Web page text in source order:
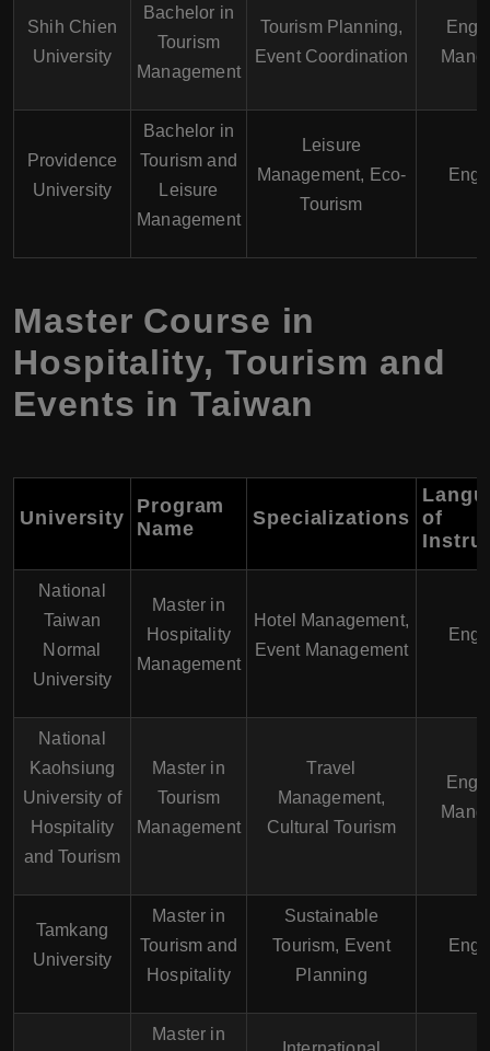
Shih Chien
University
Bachelor in
Tourism
Management
Tourism Planning,
Event Coordination
Providence
University
Bachelor in
Tourism and
Leisure
Management
Leisure
Management, Eco-
Tourism
Master Course in
Hospitality, Tourism and
Events in Taiwan
University
Program
Name
Specializations of
National
Taiwan
Normal
University
Master in
Hospitality
Management
Hotel Management,
Event Management
National
Kaohsiung
University of
Hospitality
and Tourism
Master in
Tourism
Management
Travel
Management,
Cultural Tourism
Tamkang
University
Master in
Tourism and
Hospitality
Sustainable
Tourism, Event
Planning
Master in